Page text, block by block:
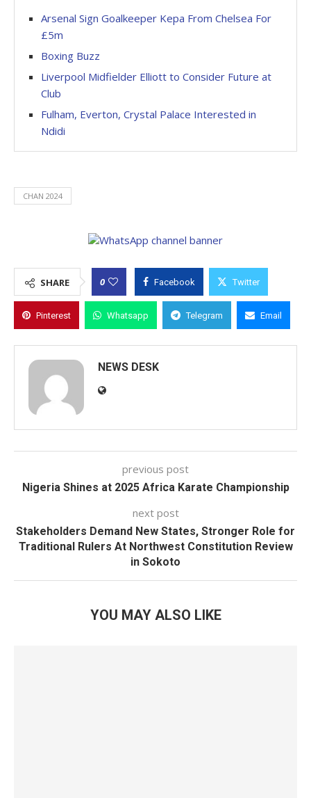
Arsenal Sign Goalkeeper Kepa From Chelsea For
£5m
Boxing Buzz
Liverpool Midfielder Elliott to Consider Future at
Club
Fulham, Everton, Crystal Palace Interested in
Ndidi
CHAN 2024
SHARE 0 Facebook Twitter
Pinterest Whatsapp Telegram Email
NEWS DESK
previous post
Nigeria Shines at 2025 Africa Karate Championship
next post
Stakeholders Demand New States, Stronger Role for
Traditional Rulers At Northwest Constitution Review
in Sokoto
YOU MAY ALSO LIKE